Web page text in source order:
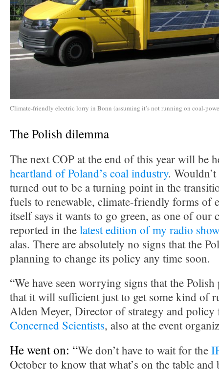
Climate-friendly electric lorry in Bonn (assuming it’s not running on coal-
The Polish dilemma
The next COP at the end of this year will be
heartland of Poland’s coal industry.
turned out to be a turning point in the
fuels to renewable, climate-friendly forms of
itself says it wants to go green, as one of our
reported in thelatest edition of my radio
alas. There are absolutely no signs that the
planning to change its policy any time soon.
“We have seen worrying signs that the
that it will sufficient just to get some kind of
Alden Meyer, Director of strategy and
Concerned Scientists, also at the event
He went on: “We don’t have to wait for the
October to know that what’s on the table